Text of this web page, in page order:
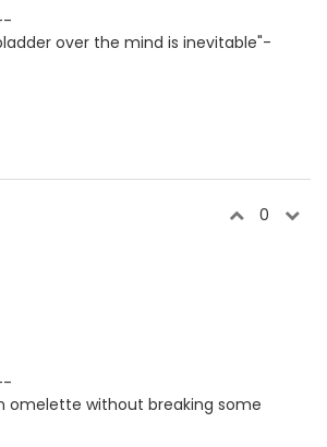
over the mind is inevitable"-
0
omelette without breaking some